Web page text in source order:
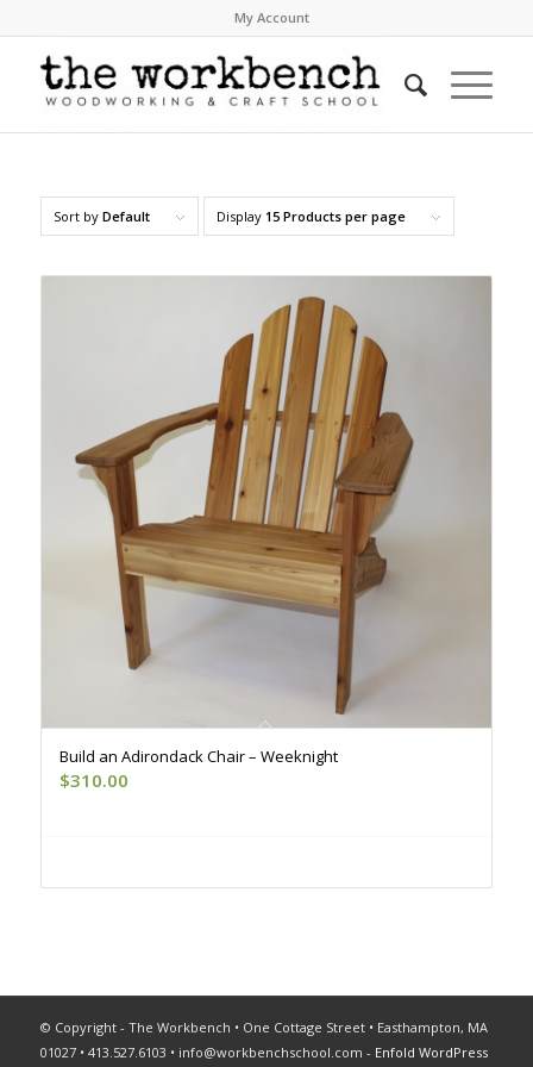
My Account
Sort by Default Display 15 Products per page
Build an Adirondack Chair – Weeknight
$310.00
© Copyright - The Workbench • One Cottage Street • Easthampton, MA
01027 • 413.527.6103 • info@workbenchschool.com - Enfold WordPress